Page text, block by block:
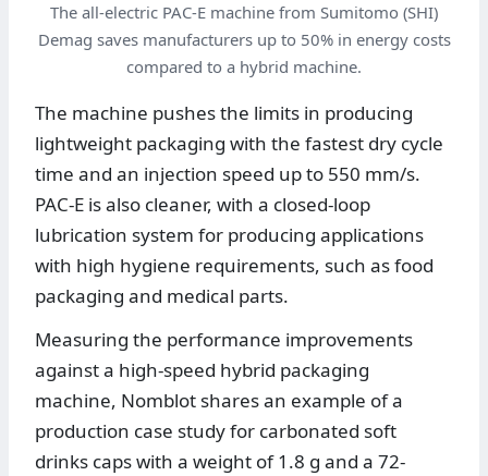
The all-electric PAC-E machine from Sumitomo (SHI)
Demag saves manufacturers up to 50% in energy costs
compared to a hybrid machine.
The machine pushes the limits in producing
lightweight packaging with the fastest dry cycle
time and an injection speed up to 550 mm/s.
PAC-E is also cleaner, with a closed-loop
lubrication system for producing applications
with high hygiene requirements, such as food
packaging and medical parts.
Measuring the performance improvements
against a high-speed hybrid packaging
machine, Nomblot shares an example of a
production case study for carbonated soft
drinks caps with a weight of 1.8 g and a 72-